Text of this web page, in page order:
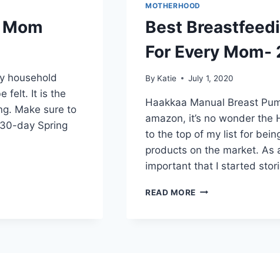
household
felt. It is the
Make sure to
day Spring
MOTHERHOOD
Best
For Every Mom-
By Katie July 1, 2020
Haakkaa Manual Breast
amazon, it’s no wonder
to the top of my list for
products on the market. As
important that I started
READ MORE BEST